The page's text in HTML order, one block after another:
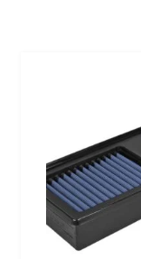
Add to Compare